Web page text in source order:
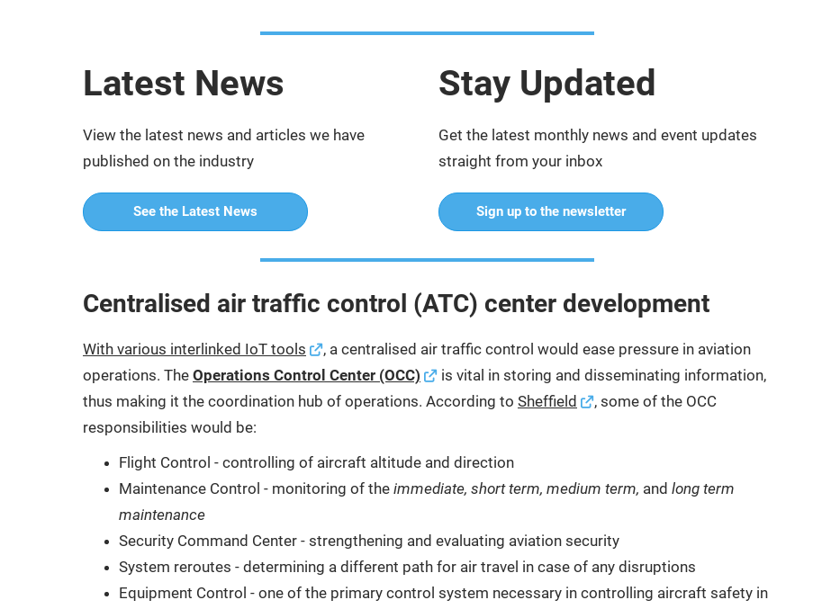
Latest News
View the latest news and articles we have
published on the industry
See the Latest News
Stay Updated
Get the latest monthly news and event updates
straight from your inbox
Sign up to the newsletter
Centralised air traffic control (ATC) center development
With various interlinked IoT tools
, a centralised air traffic control would ease pressure in aviation
operations. The Operations Control Center (OCC)
is vital in storing and disseminating information,
thus making it the coordination hub of operations. According to Sheffield
, some of the OCC
responsibilities would be:
Flight Control - controlling of aircraft altitude and direction
Maintenance Control - monitoring of the immediate, short term, medium term, and long term
maintenance
Security Command Center - strengthening and evaluating aviation security
System reroutes - determining a different path for air travel in case of any disruptions
Equipment Control - one of the primary control system necessary in controlling aircraft safety in